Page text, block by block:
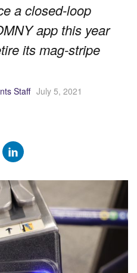
a closed-loop
app this year
its mag-stripe
Staff July 5, 2021